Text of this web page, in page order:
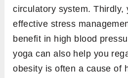
circulatory system. Thirdly,
effective stress
benefit in high blood
yoga can also help you
obesity is often a cause of